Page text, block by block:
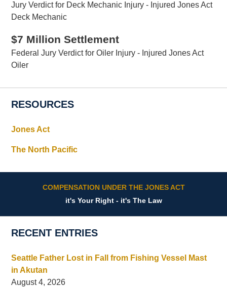
Jury Verdict for Deck Mechanic Injury - Injured Jones Act
Deck Mechanic
$7 Million Settlement
Federal Jury Verdict for Oiler Injury - Injured Jones Act
Oiler
RESOURCES
Jones Act
The North Pacific
COMPENSATION UNDER THE JONES ACT
it's Your Right - it's The Law
RECENT ENTRIES
Seattle Father Lost in Fall from Fishing Vessel Mast
in Akutan
August 4, 2026